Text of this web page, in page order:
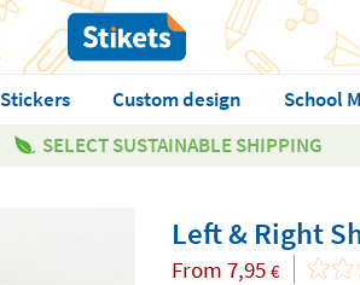
Stickers Custom design School
SELECT SUSTAINABLE SHIPPING
Left & Right
From 7,95 €